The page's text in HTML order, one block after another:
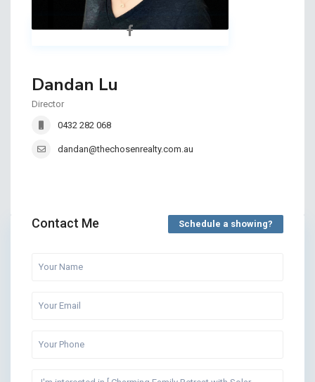
Dandan Lu
Director
0432 282 068
dandan@thechosenrealty.com.au
Contact Me Schedule a showing?